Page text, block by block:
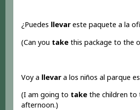
¿Puedes llevareste paquete a la
(Can you take this package to the
Voy a llevara los niños al parque
(I am going to take the children to
afternoon.)